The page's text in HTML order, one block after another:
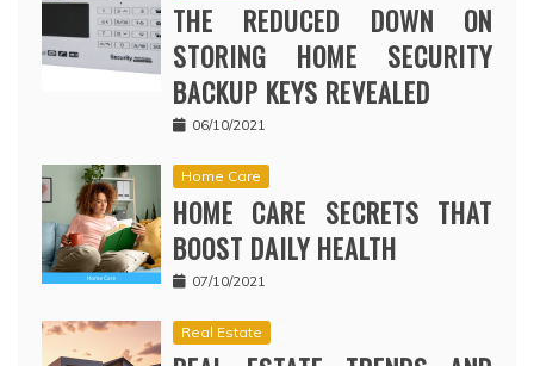
THE REDUCED DOWN ON
STORING HOME SECURITY
BACKUP KEYS REVEALED
06/10/2021
Home Care
HOME CARE SECRETS THAT
BOOST DAILY HEALTH
07/10/2021
Real Estate